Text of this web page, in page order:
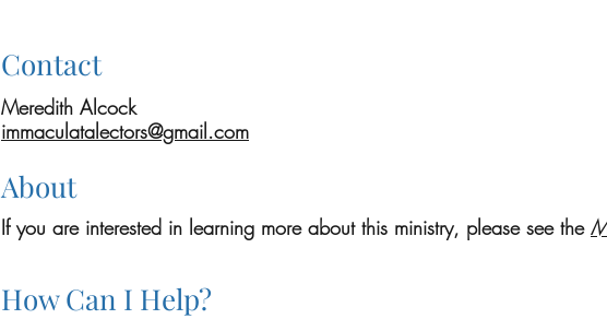
Meredith Alcock
Contact
immaculatalectors@gmail.com
About
If you are interested in learning more about this ministry, please see the
How Can I Help?